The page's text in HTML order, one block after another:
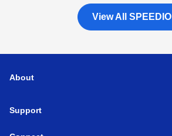
View All SPEEDIO
About
Support